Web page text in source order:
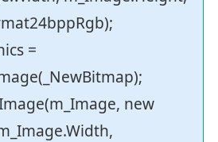
=
new